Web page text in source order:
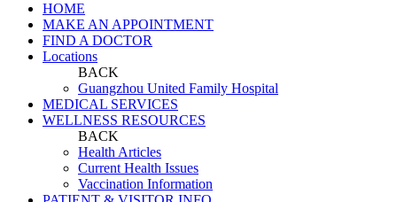
HOME
MAKE AN APPOINTMENT
FIND A DOCTOR
Locations
BACK
Guangzhou United Family Hospital
MEDICAL SERVICES
WELLNESS RESOURCES
BACK
Health Articles
Current Health Issues
Vaccination Information